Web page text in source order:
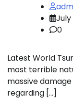
July
0
Latest World
most terrible
massive
regarding […]